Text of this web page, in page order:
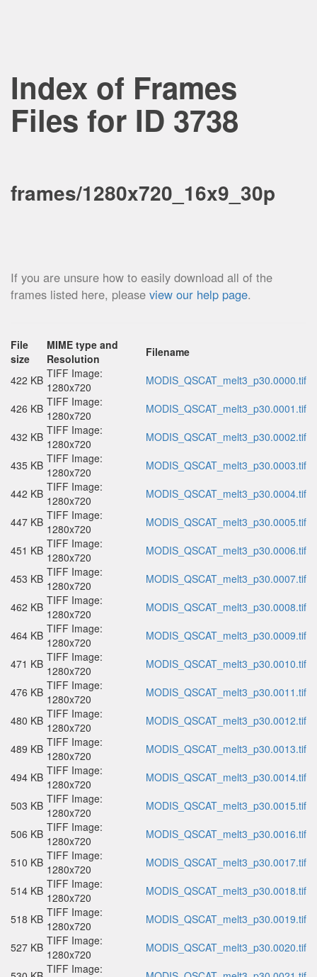
Index of Frames
Files for ID 3738
frames/1280x720_16x9_30p
If you are unsure how to easily download all of the
frames listed here, please view our help page.
File
size
MIME type and
Resolution
Filename
422 KB TIFF Image:
1280x720
MODIS_QSCAT_melt3_p30.0000.tif
426 KB TIFF Image:
1280x720
MODIS_QSCAT_melt3_p30.0001.tif
432 KB TIFF Image:
1280x720
MODIS_QSCAT_melt3_p30.0002.tif
435 KB TIFF Image:
1280x720
MODIS_QSCAT_melt3_p30.0003.tif
442 KB TIFF Image:
1280x720
MODIS_QSCAT_melt3_p30.0004.tif
447 KB TIFF Image:
1280x720
MODIS_QSCAT_melt3_p30.0005.tif
451 KB TIFF Image:
1280x720
MODIS_QSCAT_melt3_p30.0006.tif
453 KB TIFF Image:
1280x720
MODIS_QSCAT_melt3_p30.0007.tif
462 KB TIFF Image:
1280x720
MODIS_QSCAT_melt3_p30.0008.tif
464 KB TIFF Image:
1280x720
MODIS_QSCAT_melt3_p30.0009.tif
471 KB TIFF Image:
1280x720
MODIS_QSCAT_melt3_p30.0010.tif
476 KB TIFF Image:
1280x720
MODIS_QSCAT_melt3_p30.0011.tif
480 KB TIFF Image:
1280x720
MODIS_QSCAT_melt3_p30.0012.tif
489 KB TIFF Image:
1280x720
MODIS_QSCAT_melt3_p30.0013.tif
494 KB TIFF Image:
1280x720
MODIS_QSCAT_melt3_p30.0014.tif
503 KB TIFF Image:
1280x720
MODIS_QSCAT_melt3_p30.0015.tif
506 KB TIFF Image:
1280x720
MODIS_QSCAT_melt3_p30.0016.tif
510 KB TIFF Image:
1280x720
MODIS_QSCAT_melt3_p30.0017.tif
514 KB TIFF Image:
1280x720
MODIS_QSCAT_melt3_p30.0018.tif
518 KB TIFF Image:
1280x720
MODIS_QSCAT_melt3_p30.0019.tif
527 KB TIFF Image:
1280x720
MODIS_QSCAT_melt3_p30.0020.tif
TIFF Image: